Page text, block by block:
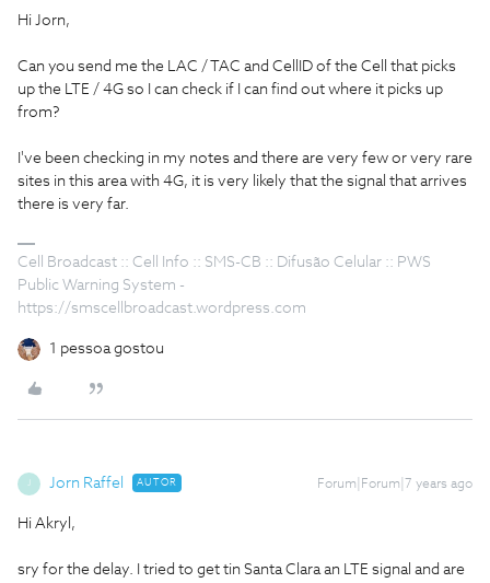
Hi Jorn,
Can you send me the LAC / TAC and CellID of the Cell that picks
up the LTE / 4G so I can check if I can find out where it picks up
from?
I've been checking in my notes and there are very few or very rare
sites in this area with 4G, it is very likely that the signal that arrives
there is very far.
Cell Broadcast :: Cell Info :: SMS-CB :: Difusão Celular :: PWS
Public Warning System -
https://smscellbroadcast.wordpress.com
1 pessoa gostou
J Jorn Raffel AUTOR Forum|Forum|7 years ago
Hi Akryl,
sry for the delay. I tried to get tin Santa Clara an LTE signal and are